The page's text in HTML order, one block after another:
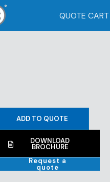
QUOTE CART
ADD TO QUOTE
DOWNLOAD
BROCHURE
Request a
quote